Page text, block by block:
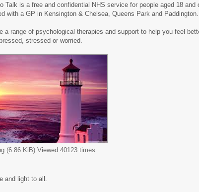
Talk is a free and confidential NHS service for people aged 18 and
with a GP in Kensington & Chelsea, Queens Park and Paddington.
a range of psychological therapies and support to help you feel
stressed or worried.
(6.86 KiB) Viewed 40123 times
and light to all.